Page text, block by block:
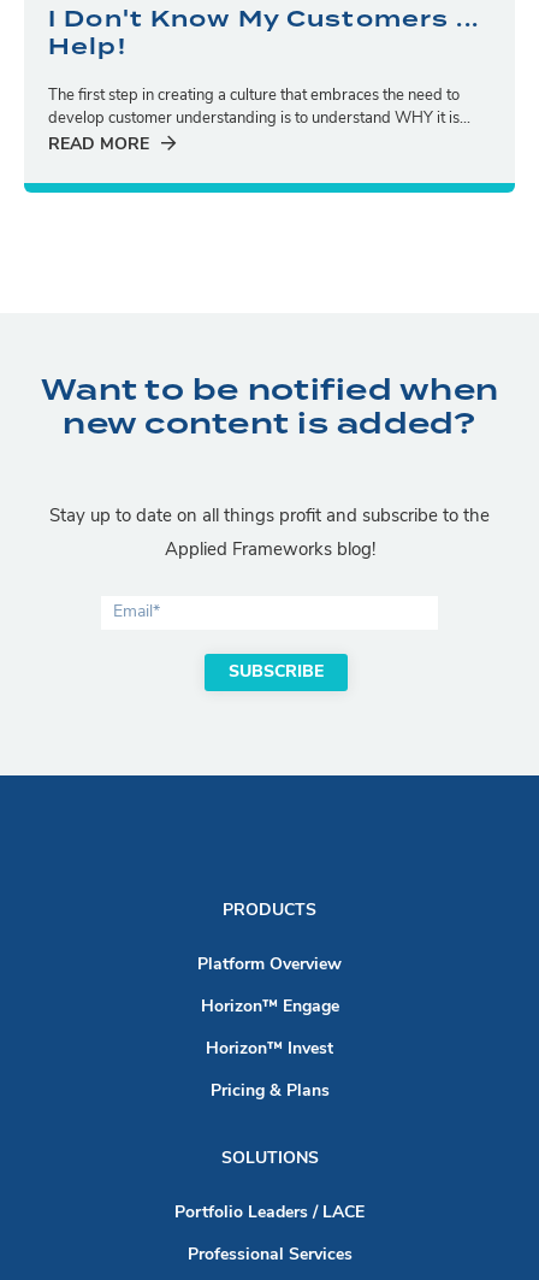
I Don't Know My Customers ...
Help!
The first step in creating a culture that embraces the need to
develop customer understanding is to understand WHY it is...
READ MORE
Want to be notified when
new content is added?
Stay up to date on all things profit and subscribe to the
Applied Frameworks blog!
PRODUCTS
Platform Overview
Horizon™ Engage
Horizon™ Invest
Pricing & Plans
SOLUTIONS
Portfolio Leaders / LACE
Professional Services